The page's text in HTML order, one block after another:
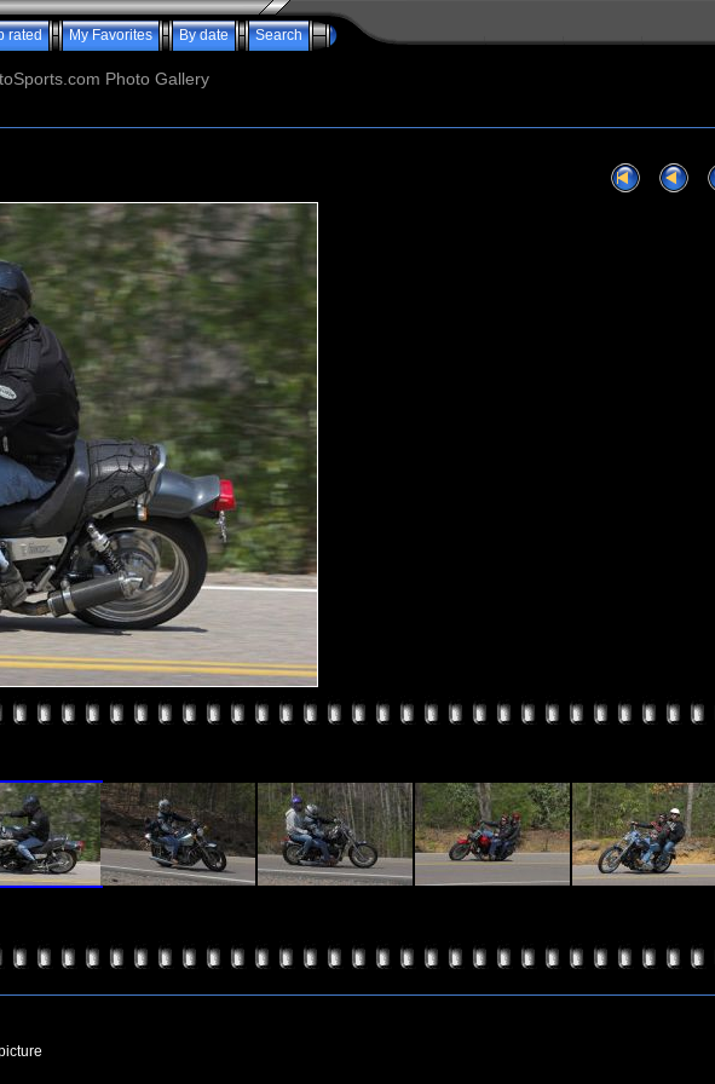
rated My Favorites By date Search
Photo Gallery